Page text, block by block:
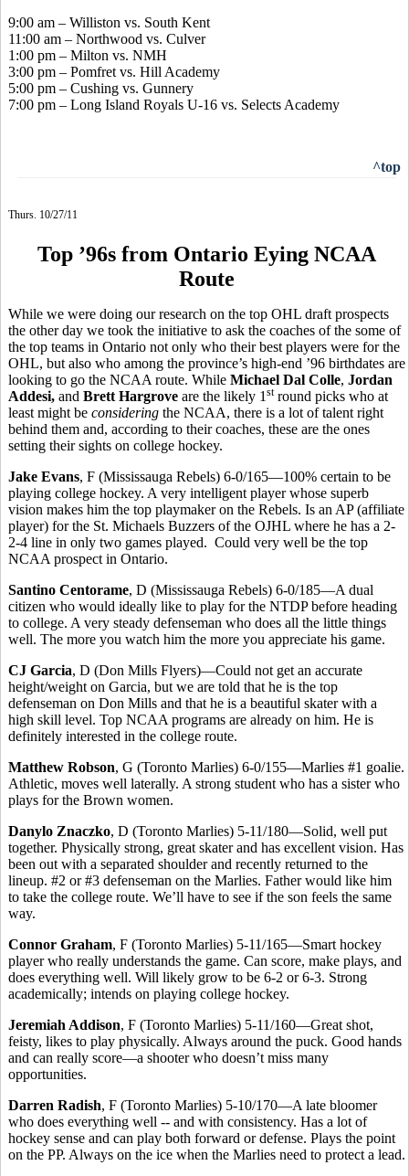
9:00 am – Williston vs. South Kent
11:00 am – Northwood vs. Culver
1:00 pm – Milton vs. NMH
3:00 pm – Pomfret vs. Hill Academy
5:00 pm – Cushing vs. Gunnery
7:00 pm – Long Island Royals U-16 vs. Selects Academy
^top
Thurs. 10/27/11
Top ’96s from Ontario Eying NCAA
Route
While we were doing our research on the top OHL draft prospects
the other day we took the initiative to ask the coaches of the some of
the top teams in Ontario not only who their best players were for the
OHL, but also who among the province’s high-end ’96 birthdates are
looking to go the NCAA route. While Michael Dal Colle, Jordan
Addesi, and Brett Hargrove are the likely 1 stround picks who at
least might be considering the NCAA, there is a lot of talent right
behind them and, according to their coaches, these are the ones
setting their sights on college hockey.
Jake Evans, F (Mississauga Rebels) 6-0/165—100% certain to be
playing college hockey. A very intelligent player whose superb
vision makes him the top playmaker on the Rebels. Is an AP (affiliate
player) for the St. Michaels Buzzers of the OJHL where he has a 2-
2-4 line in only two games played. Could very well be the top
NCAA prospect in Ontario.
Santino Centorame, D (Mississauga Rebels) 6-0/185—A dual
citizen who would ideally like to play for the NTDP before heading
to college. A very steady defenseman who does all the little things
well. The more you watch him the more you appreciate his game.
CJ Garcia, D (Don Mills Flyers)—Could not get an accurate
height/weight on Garcia, but we are told that he is the top
defenseman on Don Mills and that he is a beautiful skater with a
high skill level. Top NCAA programs are already on him. He is
definitely interested in the college route.
Matthew Robson, G (Toronto Marlies) 6-0/155—Marlies #1 goalie.
Athletic, moves well laterally. A strong student who has a sister who
plays for the Brown women.
Danylo Znaczko, D (Toronto Marlies) 5-11/180—Solid, well put
together. Physically strong, great skater and has excellent vision. Has
been out with a separated shoulder and recently returned to the
lineup. #2 or #3 defenseman on the Marlies. Father would like him
to take the college route. We’ll have to see if the son feels the same
way.
Connor Graham, F (Toronto Marlies) 5-11/165—Smart hockey
player who really understands the game. Can score, make plays, and
does everything well. Will likely grow to be 6-2 or 6-3. Strong
academically; intends on playing college hockey.
Jeremiah Addison, F (Toronto Marlies) 5-11/160—Great shot,
feisty, likes to play physically. Always around the puck. Good hands
and can really score—a shooter who doesn’t miss many
opportunities.
Darren Radish, F (Toronto Marlies) 5-10/170—A late bloomer
who does everything well -- and with consistency. Has a lot of
hockey sense and can play both forward or defense. Plays the point
on the PP. Always on the ice when the Marlies need to protect a lead.